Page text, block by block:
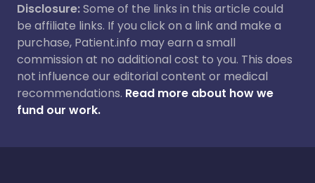
Disclosure:Some of the links in this article could
be affiliate links. If you click on a link and make a
purchase, Patient.info may earn a small
commission at no additional cost to you. This does
not influence our editorial content or medical
recommendations. Read more about how we
fund our work.